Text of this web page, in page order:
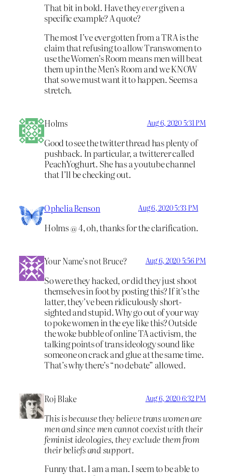
That bit in bold. Have theyevergiven a
specific example? A quote?
The most I’ve ever gotten from a TRA is the
claim that refusing to allow Transwomen to
use the Women’s Room means men will beat
them up in the Men’s Room and we KNOW
that so we must want it to happen. Seems a
stretch.
Holms Aug 6, 2020 5:31 PM
Good to see the twitter thread has plenty of
pushback. In particular, a twitterer called
PeachYoghurt. She has a youtube channel
that I’ll be checking out.
Ophelia Benson Aug 6, 2020 5:33 PM
Holms @ 4, oh, thanks for the clarification.
Your Name’s not Bruce? Aug 6, 2020 5:56 PM
So were they hacked, or did they just shoot
themselves in foot by posting this? If it’s the
latter, they’ve been ridiculously short-
sighted and stupid. Why go out of your way
to poke women in the eye like this? Outside
the woke bubble of online TA activism, the
talking points of trans ideology sound like
someone on crack and glue at the same time.
That’s why there’s “no debate” allowed.
Roj Blake Aug 6, 2020 6:32 PM
This is because they believe trans women are
men and since men cannot coexist with their
feminist ideologies, they exclude them from
their beliefs and support.
Funny that. I am a man. I seem to be able to